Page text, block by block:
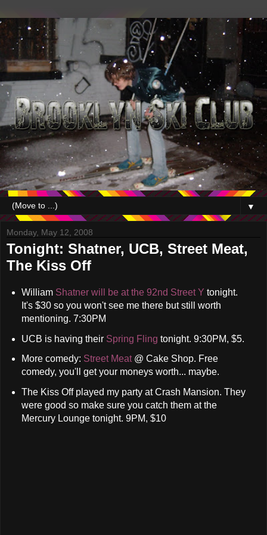
▼
Monday, May 12, 2008
Tonight: Shatner, UCB, Street Meat,
The Kiss Off
William Shatner will be at the 92nd Street Y tonight.
It's $30 so you won't see me there but still worth
mentioning. 7:30PM
UCB is having their Spring Fling tonight. 9:30PM, $5.
More comedy: Street Meat@ Cake Shop. Free
comedy, you'll get your moneys worth... maybe.
The Kiss Off played my party at Crash Mansion. They
were good so make sure you catch them at the
Mercury Lounge tonight. 9PM, $10